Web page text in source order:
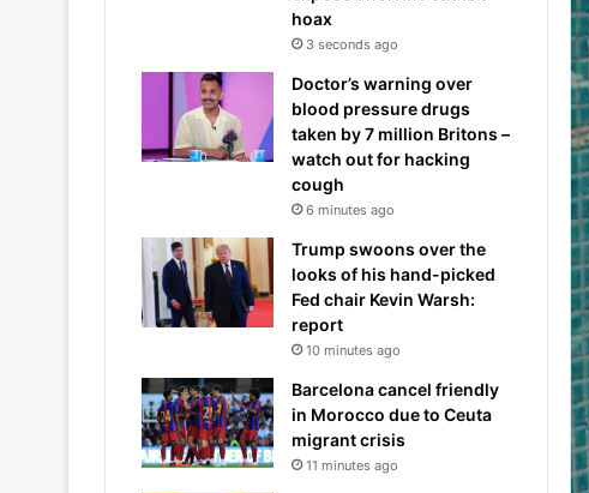
hoax
3 seconds ago
Doctor’s warning over
blood pressure drugs
taken by 7 million Britons –
watch out for hacking
cough
6 minutes ago
Trump swoons over the
looks of his hand-picked
Fed chair Kevin Warsh:
report
10 minutes ago
Barcelona cancel friendly
in Morocco due to Ceuta
migrant crisis
11 minutes ago